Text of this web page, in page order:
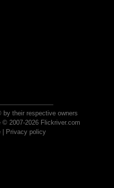
their respective owners
© 2007-2026 Flickriver.com
| Privacy policy